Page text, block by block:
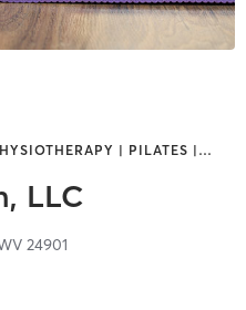
| PILATES | …
LLC
24901